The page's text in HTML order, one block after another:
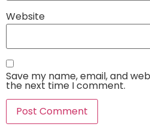
Website
Save my name, email, and
the next time I comment.